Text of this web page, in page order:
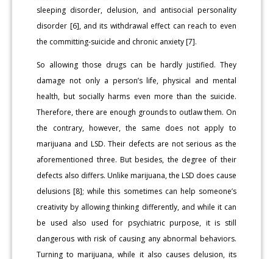
sleeping disorder, delusion, and antisocial personality
disorder [6], and its withdrawal effect can reach to even
the committing-suicide and chronic anxiety [7].
So allowing those drugs can be hardly justified. They
damage not only a person’s life, physical and mental
health, but socially harms even more than the suicide.
Therefore, there are enough grounds to outlaw them. On
the contrary, however, the same does not apply to
marijuana and LSD. Their defects are not serious as the
aforementioned three. But besides, the degree of their
defects also differs. Unlike marijuana, the LSD does cause
delusions [8]; while this sometimes can help someone’s
creativity by allowing thinking differently, and while it can
be used also used for psychiatric purpose, it is still
dangerous with risk of causing any abnormal behaviors.
Turning to marijuana, while it also causes delusion, its